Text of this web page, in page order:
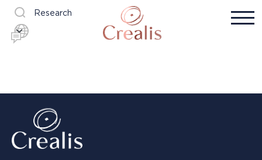
Research